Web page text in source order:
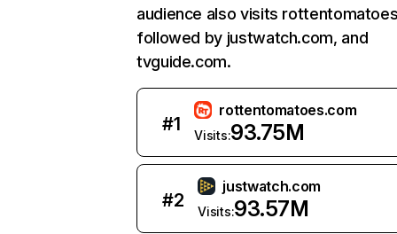
audience also visits
followed by justwatch.com, and
tvguide.com.
#1
rottentomatoes.com
Visits:93.75M
#2
justwatch.com
Visits:93.57M